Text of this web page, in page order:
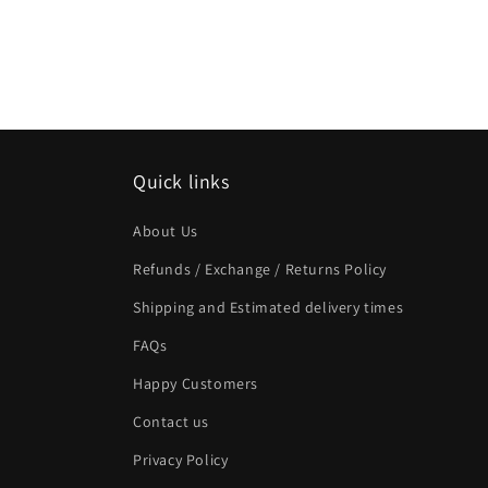
Quick links
About Us
Refunds / Exchange / Returns Policy
Shipping and Estimated delivery times
FAQs
Happy Customers
Contact us
Privacy Policy